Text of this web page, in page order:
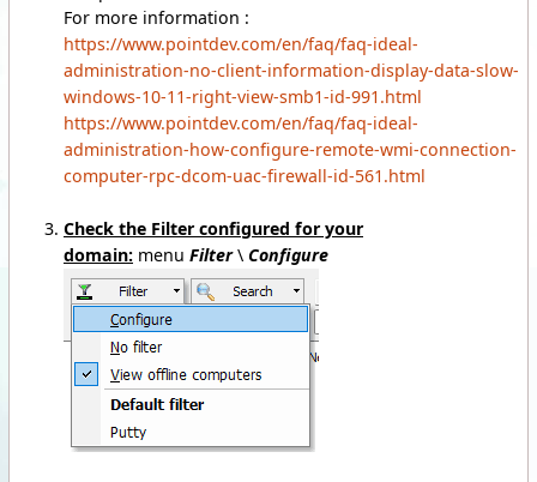
For more information :
https://www.pointdev.com/en/faq/faq-ideal-
administration-no-client-information-display-data-slow-
windows-10-11-right-view-smb1-id-991.html
https://www.pointdev.com/en/faq/faq-ideal-
administration-how-configure-remote-wmi-connection-
computer-rpc-dcom-uac-firewall-id-561.html
Check the Filter configured for your
domain: menu Filter\ Configure